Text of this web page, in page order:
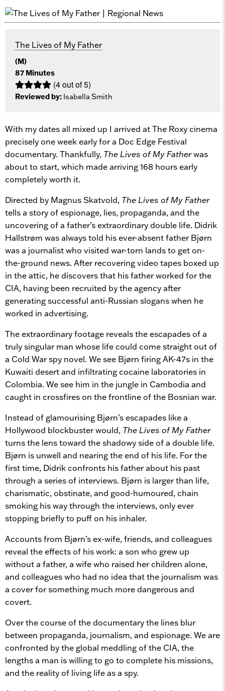
The Lives of My Father
(M)
87 Minutes
(4 out of 5)
Reviewed by: Isabella Smith
With my dates all mixed up I arrived at The Roxy cinema
precisely one week early for a Doc Edge Festival
documentary. Thankfully, The Lives of My Fatherwas
about to start, which made arriving 168 hours early
completely worth it.
Directed by Magnus Skatvold, The Lives of My Father
tells a story of espionage, lies, propaganda, and the
uncovering of a father’s extraordinary double life. Didrik
Hallstrøm was always told his ever-absent father Bjørn
was a journalist who visited war-torn lands to get on-
the-ground news. After recovering video tapes boxed up
in the attic, he discovers that his father worked for the
CIA, having been recruited by the agency after
generating successful anti-Russian slogans when he
worked in advertising.
The extraordinary footage reveals the escapades of a
truly singular man whose life could come straight out of
a Cold War spy novel. We see Bjørn firing AK-47s in the
Kuwaiti desert and infiltrating cocaine laboratories in
Colombia. We see him in the jungle in Cambodia and
caught in crossfires on the frontline of the Bosnian war.
Instead of glamourising Bjørn’s escapades like a
Hollywood blockbuster would, The Lives of My Father
turns the lens toward the shadowy side of a double life.
Bjørn is unwell and nearing the end of his life. For the
first time, Didrik confronts his father about his past
through a series of interviews. Bjørn is larger than life,
charismatic, obstinate, and good-humoured, chain
smoking his way through the interviews, only ever
stopping briefly to puff on his inhaler.
Accounts from Bjørn’s ex-wife, friends, and colleagues
reveal the effects of his work: a son who grew up
without a father, a wife who raised her children alone,
and colleagues who had no idea that the journalism was
a cover for something much more dangerous and
covert.
Over the course of the documentary the lines blur
between propaganda, journalism, and espionage. We are
confronted by the global meddling of the CIA, the
lengths a man is willing to go to complete his missions,
and the reality of living life as a spy.